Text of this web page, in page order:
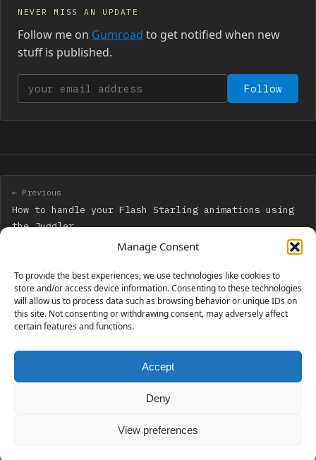
Manage Consent
To provide the best experiences, we use technologies like cookies to
store and/or access device information. Consenting to these technologies
will allow us to process data such as browsing behavior or unique IDs on
this site. Not consenting or withdrawing consent, may adversely affect
certain features and functions.
Accept
Deny
View preferences
NEVER MISS AN UPDATE
Follow me on Gumroad to get notified when new
stuff is published.
Your email address Follow
← Previous
How to handle your Flash Starling animations using
the Juggler
Next →
Creation of a “thank you” modal box when a reader
downloads your files – and make it retroactive
© 2006 - 2026 Emanuele Feronato 1,911 posts